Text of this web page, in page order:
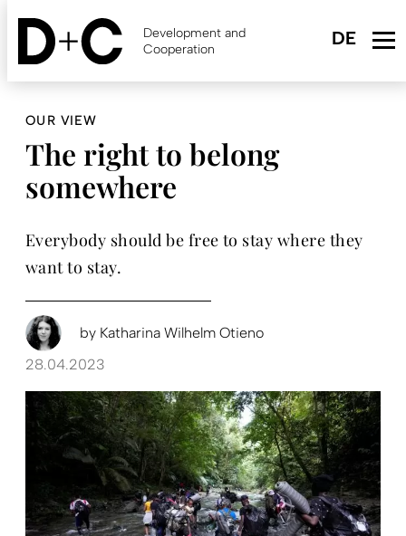
Skip
content
Development and
Cooperation
OUR VIEW
The right to belong
somewhere
Everybody should be free to stay where they
want to stay.
by Katharina Wilhelm Otieno
28.04.2023